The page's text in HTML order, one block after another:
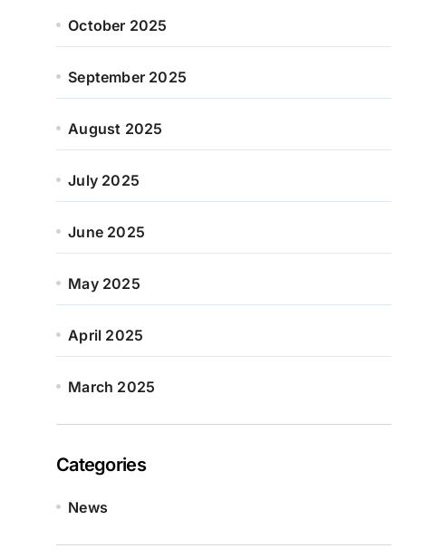
October 2025
September 2025
August 2025
July 2025
June 2025
May 2025
April 2025
March 2025
Categories
News